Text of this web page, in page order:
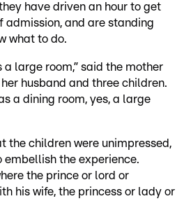
have driven an hour to get
admission, and are standing
what to do.
a large room,” said the mother
husband and three children.
a dining room, yes, a large
the children were unimpressed,
the experience.
the prince or lord or
his wife, the princess or lady or